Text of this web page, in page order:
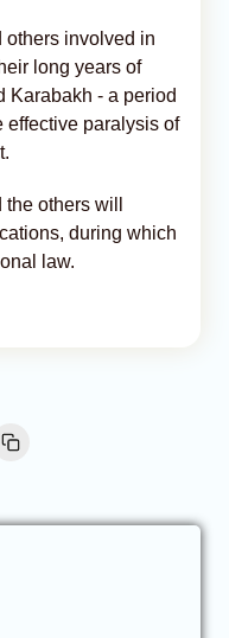
others involved in
long years of
Karabakh - a period
effective paralysis of
others will
during which
law.